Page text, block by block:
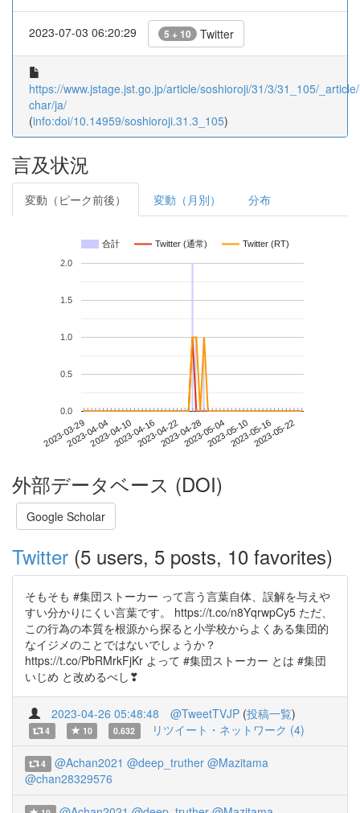
2023-07-03 06:20:29 5 + 10 Twitter
https://www.jstage.jst.go.jp/article/soshioroji/31/3/31_105/
char/ja/
(info:doi/10.14959/soshioroji.31.3_105)
言及状況
変動（ピーク前後） 変動（月別） 分布
合計 Twitter (通常) Twitter (RT)
2023-03-292023-04-042023-04-102023-04-162023-04-222023-04-282023-05-042023-05-102023-05-162023-05-22
0.0
0.5
1.0
1.5
2.0
外部データベース (DOI)
Google Scholar
Twitter (5 users, 5 posts, 10 favorites)
そもそも #集団ストーカー って言う言葉自体、誤解を与えや
すい分かりにくい言葉です。 https://t.co/n8YqrwpCy5 ただ、
この行為の本質を根源から探ると小学校からよくある集団的
なイジメのことではないでしょうか？
https://t.co/PbRMrkFjKr よって #集団ストーカー とは #集団
いじめ と改めるべし❣
2023-04-26 05:48:48 @TweetTVJP (投稿一覧)
4 10 0.632 リツイート・ネットワーク (4)
4 @Achan2021 @deep_truther @Mazitama
@chan28329576